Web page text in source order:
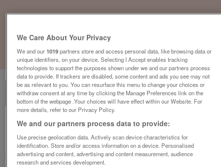
of
British Heart Foundation, Bodmin
Bodmin
British Heart Foundation
We Care About Your Privacy
We and our1019partners store and access personal data, like browsing data or
unique identifiers, on your device. Selecting I Accept enables tracking
technologies to support the purposes shown under we and our partners process
data to provide. If trackers are disabled, some content and ads you see may not
be as relevant to you. You can resurface this menu to change your choices or
withdraw consent at any time by clicking the Manage Preferences link on the
bottom of the webpage .Your choices will have effect within our Website. For
more details, refer to our Privacy Policy.
We and our partners process data to provide:
Use precise geolocation data. Actively scan device characteristics for
identification. Store and/or access information on a device. Personalised
advertising and content, advertising and content measurement, audience
research and services development.